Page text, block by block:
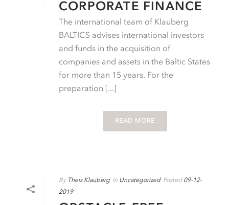
CORPORATE FINANCE
The international team of Klauberg
BALTICS advises international investors
and funds in the acquisition of
companies and assets in the Baltic States
for more than 15 years. For the
preparation [...]
READ MORE
By Theis Klauberg In Uncategorized Posted 09-12-
2019